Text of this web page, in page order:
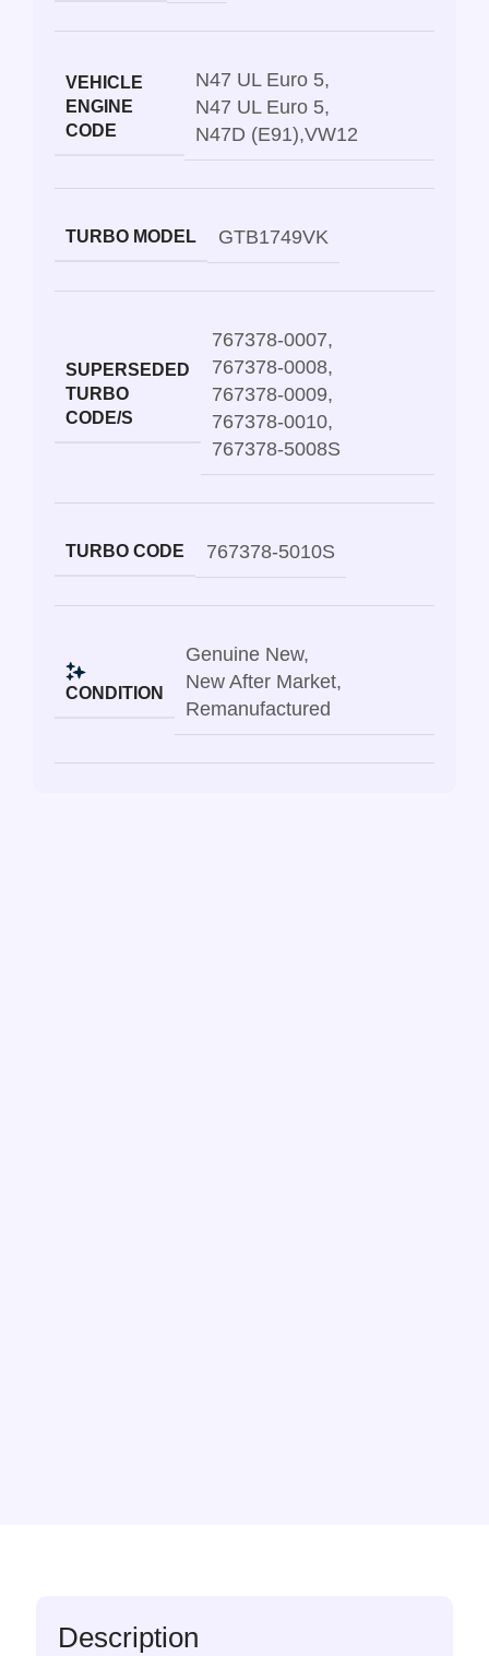
VEHICLE
ENGINE
CODE
N47 UL Euro 5,
N47 UL Euro 5,
N47D (E91),VW12
TURBO MODEL GTB1749VK
SUPERSEDED
TURBO
CODE/S
767378-0007,
767378-0008,
767378-0009,
767378-0010,
767378-5008S
TURBO CODE 767378-5010S
CONDITION
Genuine New,
New After Market,
Remanufactured
Description